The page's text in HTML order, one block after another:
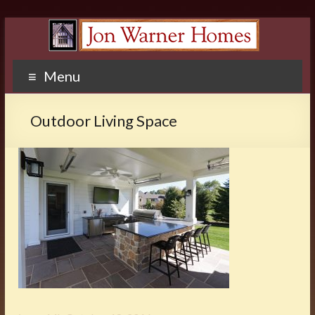
Menu
Outdoor Living Space